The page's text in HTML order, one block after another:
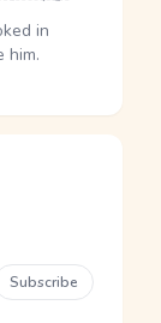
in
him.
Subscribe